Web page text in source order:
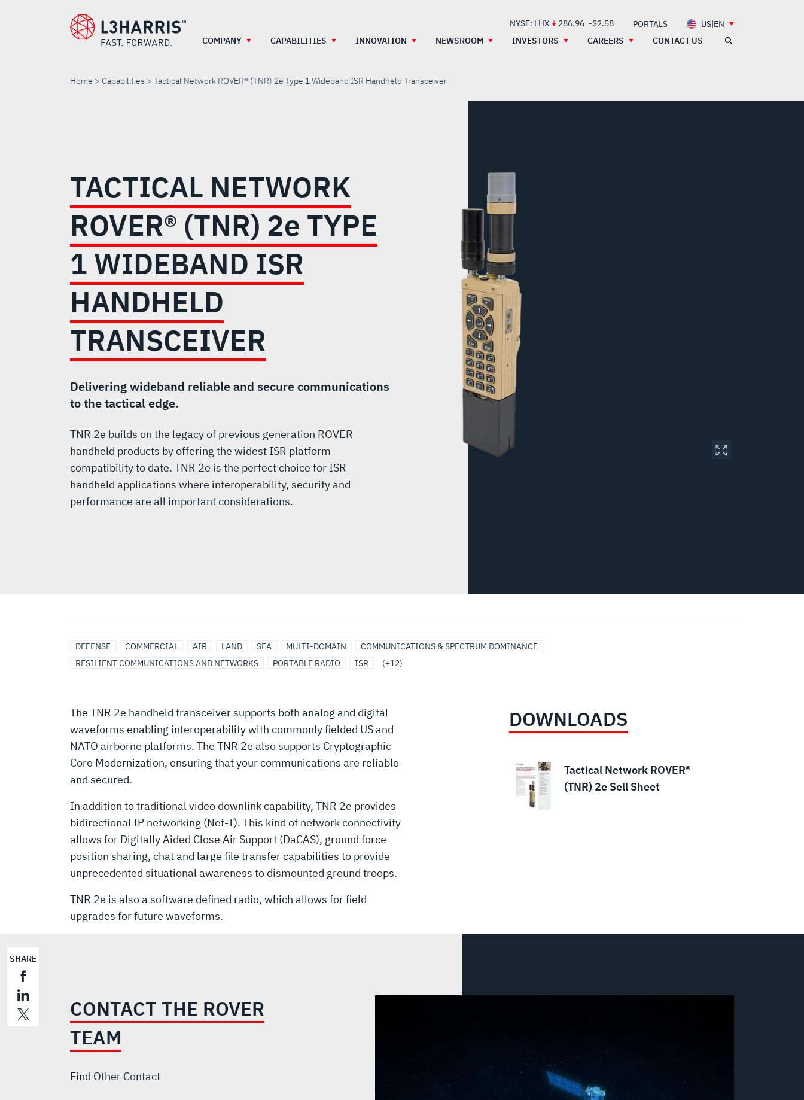
NYSE: LHX 286.96 -$2.58 PORTALS
US|EN
COMPANY
CAPABILITIES INNOVATION NEWSROOM INVESTORS CAREERS CONTACT US
Home Capabilities Tactical Network ROVER® (TNR) 2e Type 1 Wideband ISR Handheld Transceiver
ROVER®
(TNR)
TYPE
WIDEBAND
HANDHELD
TRANSCEIVER
TACTICAL NETWORK
ROVER® (TNR) 2e TYPE
1 WIDEBAND ISR
HANDHELD
TRANSCEIVER
Delivering wideband reliable and secure communications
to the tactical edge.
TNR 2e builds on the legacy of previous generation ROVER
handheld products by offering the widest ISR platform
compatibility to date. TNR 2e is the perfect choice for ISR
handheld applications where interoperability, security and
performance are all important considerations.
DEFENSE COMMERCIAL AIR LAND SEA MULTI-DOMAIN
COMMUNICATIONS & SPECTRUM DOMINANCE
RESILIENT COMMUNICATIONS AND NETWORKS
PORTABLE RADIO ISR
ISR
NETWORKING
AIRBORNE
ISR
AIRBORNE
SOLUTIONS/SYSTEMS
BATTLEFIELD
MANAGEMENT
BROADBAND
COMMUNICATION
DEFENSE
COMMUNICATIONS
DISMOUNTED
HANDHELD
RADIO
LAND
VEHICLE
MILITARY
AIRCRAFT
MULTIBAND
SECURE
DATA,
(+12)
SHARE
The TNR 2e handheld transceiver supports both analog and digital
waveforms enabling interoperability with commonly fielded US and
NATO airborne platforms. The TNR 2e also supports Cryptographic
Core Modernization, ensuring that your communications are reliable
and secured.
In addition to traditional video downlink capability, TNR 2e provides
bidirectional IP networking (Net-T). This kind of network connectivity
allows for Digitally Aided Close Air Support (DaCAS), ground force
position sharing, chat and large file transfer capabilities to provide
unprecedented situational awareness to dismounted ground troops.
TNR 2e is also a software defined radio, which allows for field
upgrades for future waveforms.
DOWNLOADS
Tactical Network ROVER®
(TNR) 2e Sell Sheet
CONTACT THE ROVER
TEAM
Find Other Contact